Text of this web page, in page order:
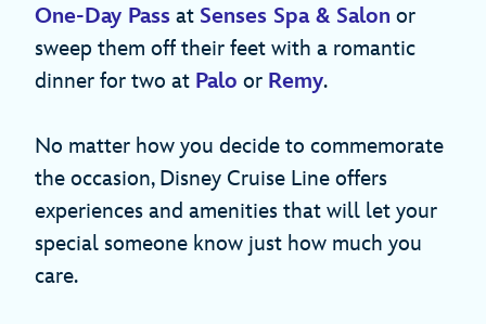
One-Day Pass at Senses Spa & Salon or
sweep them off their feet with a romantic
dinner for two at Palo or Remy.
No matter how you decide to commemorate
the occasion, Disney Cruise Line offers
experiences and amenities that will let your
special someone know just how much you
care.